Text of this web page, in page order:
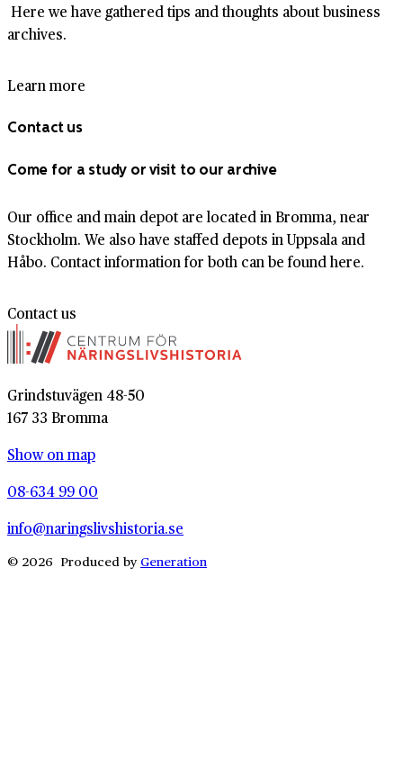
Here we have gathered tips and thoughts about business
archives.
Learn more
Contact us
Come for a study or visit to our archive
Our office and main depot are located in Bromma, near
Stockholm. We also have staffed depots in Uppsala and
Håbo. Contact information for both can be found here.
Contact us
Grindstuvägen 48-50
167 33 Bromma
Show on map
08-634 99 00
info@naringslivshistoria.se
© 2026 Produced by Generation